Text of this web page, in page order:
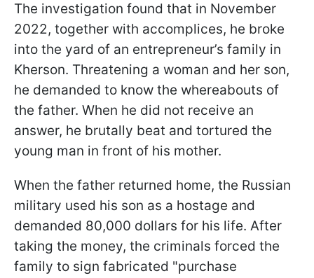
The investigation found that in November
2022, together with accomplices, he broke
into the yard of an entrepreneur’s family in
Kherson. Threatening a woman and her son,
he demanded to know the whereabouts of
the father. When he did not receive an
answer, he brutally beat and tortured the
young man in front of his mother.
When the father returned home, the Russian
military used his son as a hostage and
demanded 80,000 dollars for his life. After
taking the money, the criminals forced the
family to sign fabricated "purchase